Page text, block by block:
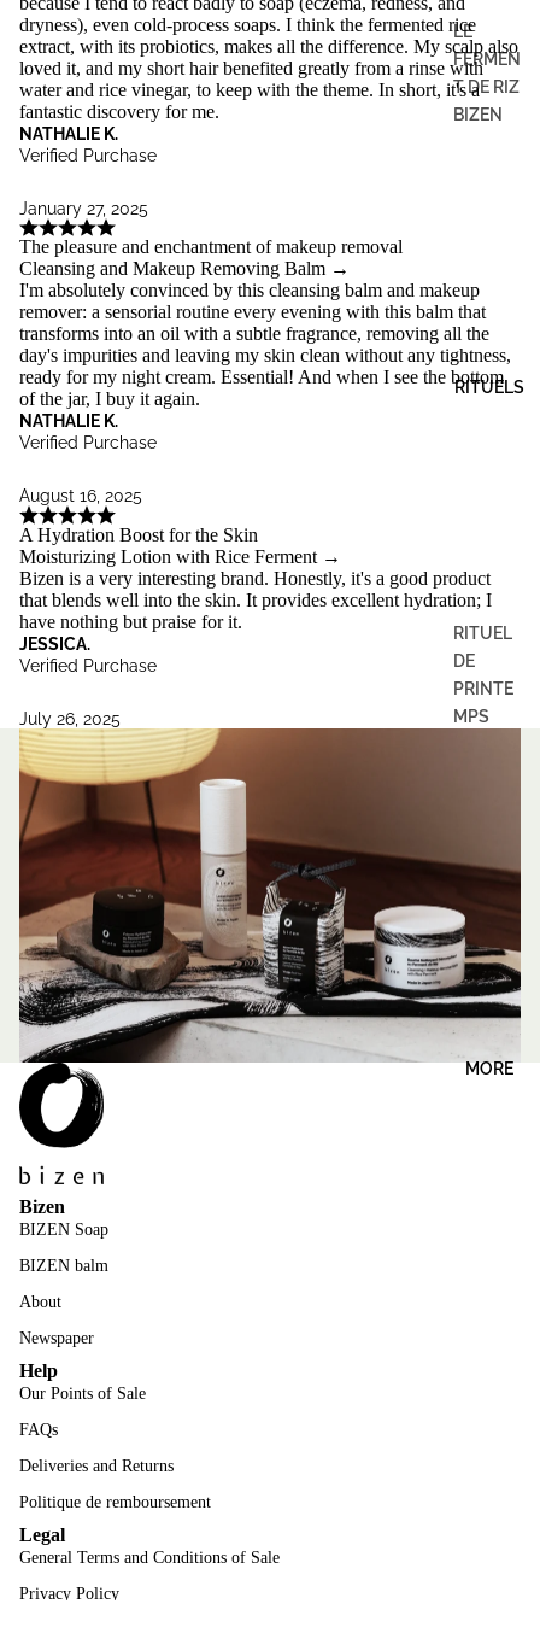
LE
FERMEN
T DE RIZ
BIZEN
RITUELS
RITUEL
DE
PRINTE
MPS
MORE
dryness), even cold-process soaps. I think the fermented rice
extract, with its probiotics, makes all the difference. My scalp also
loved it, and my short hair benefited greatly from a rinse with
water and rice vinegar, to keep with the theme. In short, it's a
fantastic discovery for me.
NATHALIE K.
Verified Purchase
January 27, 2025
The pleasure and enchantment of makeup removal
Cleansing and Makeup Removing Balm →
I'm absolutely convinced by this cleansing balm and makeup
remover: a sensorial routine every evening with this balm that
transforms into an oil with a subtle fragrance, removing all the
day's impurities and leaving my skin clean without any tightness,
ready for my night cream. Essential! And when I see the bottom
of the jar, I buy it again.
NATHALIE K.
Verified Purchase
August 16, 2025
A Hydration Boost for the Skin
Moisturizing Lotion with Rice Ferment →
Bizen is a very interesting brand. Honestly, it's a good product
that blends well into the skin. It provides excellent hydration; I
have nothing but praise for it.
JESSICA.
Verified Purchase
July 26, 2025
Bizen
BIZEN Soap
BIZEN balm
About
Newspaper
Help
Our Points of Sale
FAQs
Deliveries and Returns
Politique de remboursement
Legal
General Terms and Conditions of Sale
Privacy Policy